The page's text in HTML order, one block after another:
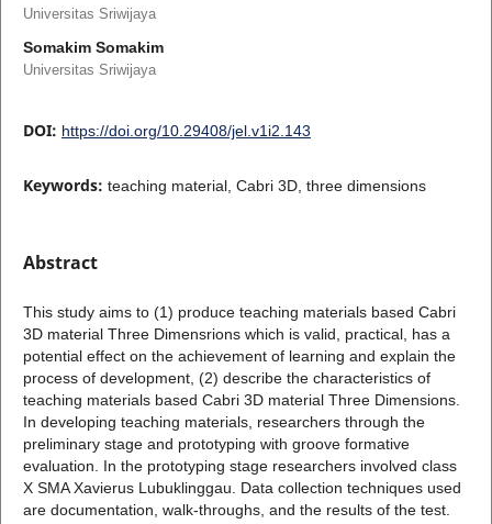
Universitas Sriwijaya
Somakim Somakim
Universitas Sriwijaya
DOI: https://doi.org/10.29408/jel.v1i2.143
Keywords: teaching material, Cabri 3D, three dimensions
Abstract
This study aims to (1) produce teaching materials based Cabri
3D material Three Dimensrions which is valid, practical, has a
potential effect on the achievement of learning and explain the
process of development, (2) describe the characteristics of
teaching materials based Cabri 3D material Three Dimensions.
In developing teaching materials, researchers through the
preliminary stage and prototyping with groove formative
evaluation. In the prototyping stage researchers involved class
X SMA Xavierus Lubuklinggau. Data collection techniques used
are documentation, walk-throughs, and the results of the test.